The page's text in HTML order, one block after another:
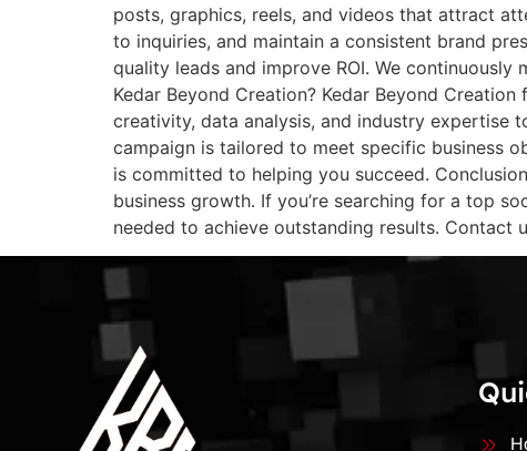
posts, graphics, reels, and videos that attract
to inquiries, and maintain a consistent brand
quality leads and improve ROI. We
Kedar Beyond Creation? Kedar Beyond
creativity, data analysis, and industry expertise
campaign is tailored to meet specific business
is committed to helping you succeed.
business growth. If you’re searching for a top
needed to achieve outstanding results. Contact